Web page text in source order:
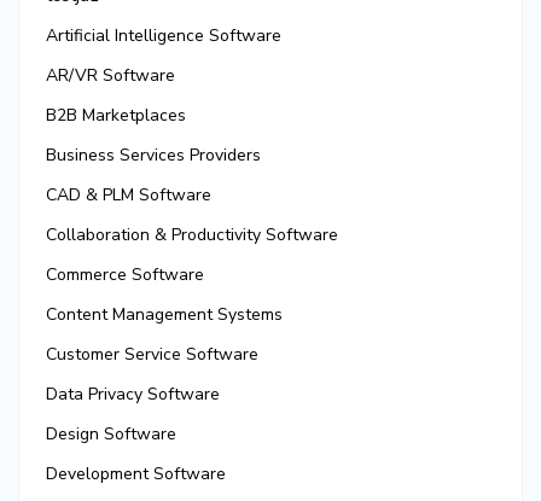
Artificial Intelligence Software
AR/VR Software
B2B Marketplaces
Business Services Providers
CAD & PLM Software
Collaboration & Productivity Software
Commerce Software
Content Management Systems
Customer Service Software
Data Privacy Software
Design Software
Development Software